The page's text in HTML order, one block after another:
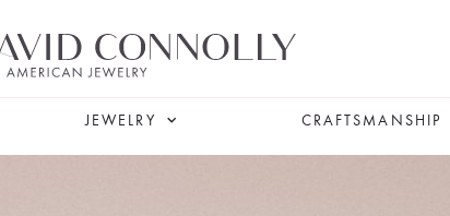
JEWELRY CRAFTSMANSHIP